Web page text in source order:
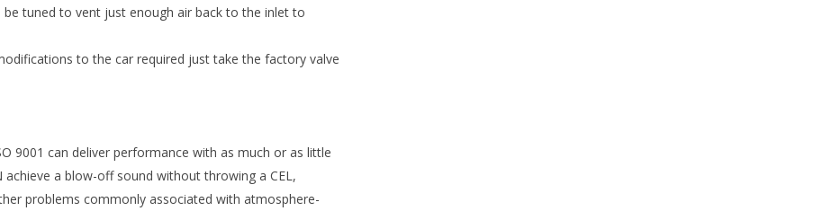
tuned to vent just enough air back to the inlet to
to the car required just take the factory valve
9001 can deliver performance with as much or as little
achieve a blow-off sound without throwing a CEL,
problems commonly associated with atmosphere-